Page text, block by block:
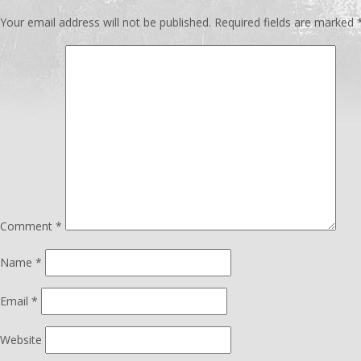
Your email address will not be published. Required fields are marked
Comment *
Name *
Email *
Website